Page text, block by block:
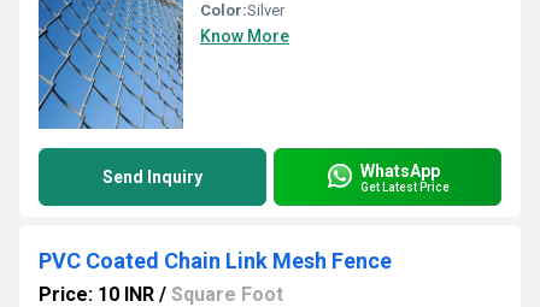
Color:Silver
Know More
Send Inquiry WhatsApp
Get Latest Price
PVC Coated Chain Link Mesh Fence
Price: 10 INR / Square Foot